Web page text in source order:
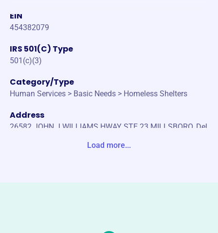
EIN
454382079
IRS 501(C) Type
501(c)(3)
Category/Type
Human Services > Basic Needs > Homeless Shelters
Address
26582 JOHN J WILLIAMS HWAY STE 23 MILLSBORO, Del
Load more...